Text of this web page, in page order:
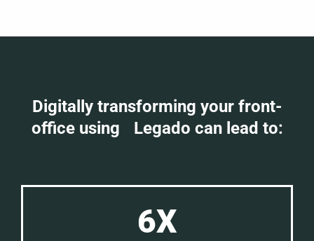
Digitally transforming your front-
office using Legado can lead to:
6X